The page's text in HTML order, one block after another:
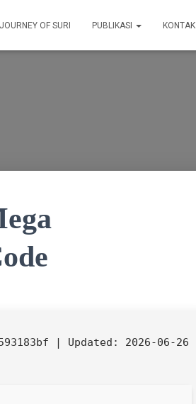
OF SURI PUBLIKASI KONTAK
| Updated: 2026-06-26